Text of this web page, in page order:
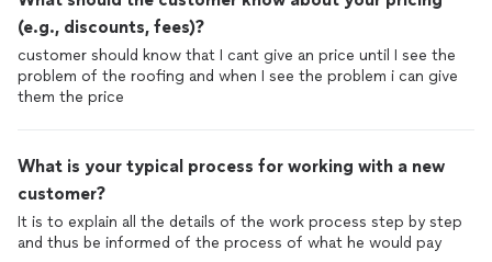
(e.g., discounts, fees)?
customer should know that I cant give an price until I see the
problem of the roofing and when I see the problem i can give
them the price
What is your typical process for working with a new
customer?
It is to explain all the details of the work process step by step
and thus be informed of the process of what he would pay